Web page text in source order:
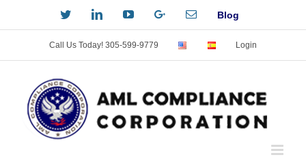
TwitterLinkedInYouTubeCustom EmailBlog
Call Us Today! 305-599-9779 Login